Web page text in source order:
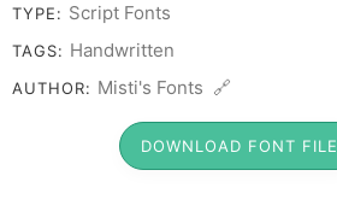
TYPE: Script Fonts
TAGS: Handwritten
AUTHOR: Misti's Fonts 🔗
DOWNLOAD FONT FILE